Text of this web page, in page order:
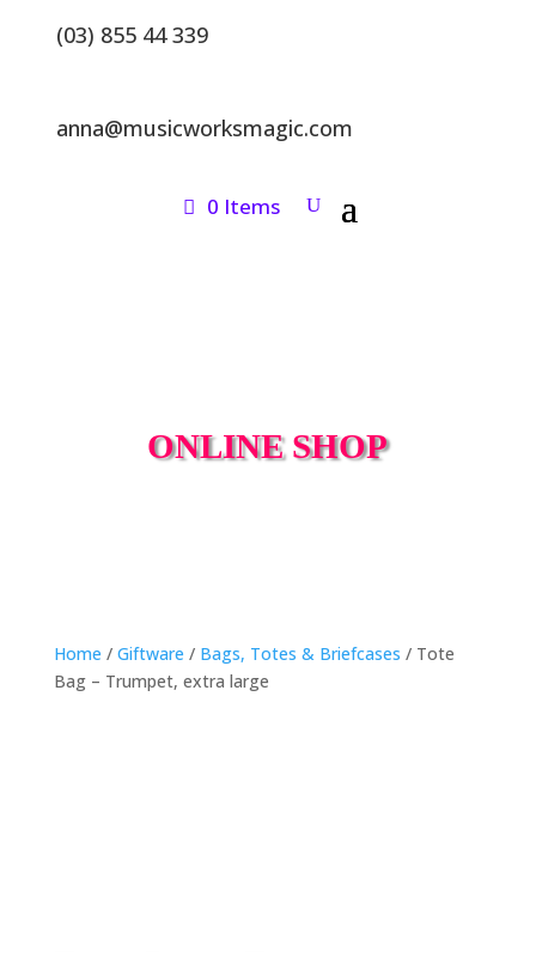
(03) 855 44 339
anna@musicworksmagic.com
0 Items
ONLINE SHOP
Home / Giftware / Bags, Totes & Briefcases / Tote
Bag – Trumpet, extra large